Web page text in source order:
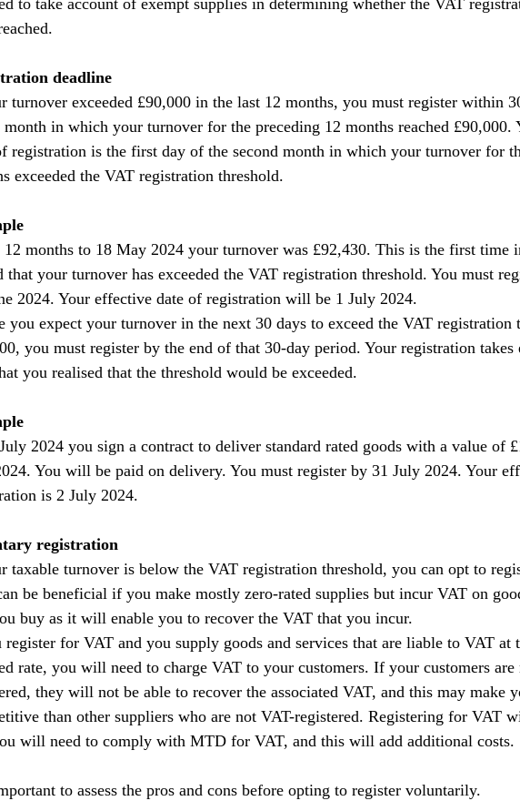
to take account of exempt supplies in determining whether the VAT
deadline
turnover exceeded £90,000 in the last 12 months, you must register within
month in which your turnover for the preceding 12 months reached £90,000.
registration is the first day of the second month in which your turnover for
exceeded the VAT registration threshold.
12 months to 18 May 2024 your turnover was £92,430. This is the first time
that your turnover has exceeded the VAT registration threshold. You must
2024. Your effective date of registration will be 1 July 2024.
you expect your turnover in the next 30 days to exceed the VAT registration
you must register by the end of that 30-day period. Your registration
you realised that the threshold would be exceeded.
2024 you sign a contract to deliver standard rated goods with a value of
You will be paid on delivery. You must register by 31 July 2024. Your
is 2 July 2024.
registration
taxable turnover is below the VAT registration threshold, you can opt to
be beneficial if you make mostly zero-rated supplies but incur VAT on
buy as it will enable you to recover the VAT that you incur.
for VAT and you supply goods and services that are liable to VAT at
rate, you will need to charge VAT to your customers. If your customers are
they will not be able to recover the associated VAT, and this may make
than other suppliers who are not VAT-registered. Registering for VAT
will need to comply with MTD for VAT, and this will add additional costs.
to assess the pros and cons before opting to register voluntarily.